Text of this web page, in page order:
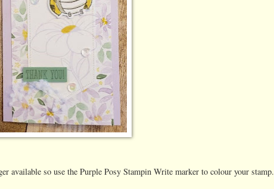
available so use the Purple Posy Stampin Write marker to colour your stamp.